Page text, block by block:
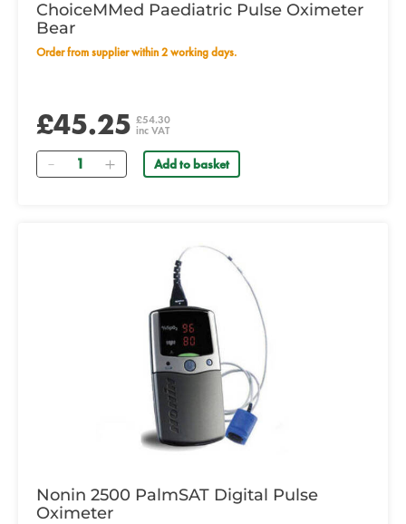
ChoiceMMed Paediatric Pulse Oximeter
Bear
Order from supplier within 2 working days.
£45.25 £54.30
inc VAT
Quantity Add to basket
Nonin 2500 PalmSAT Digital Pulse
Oximeter